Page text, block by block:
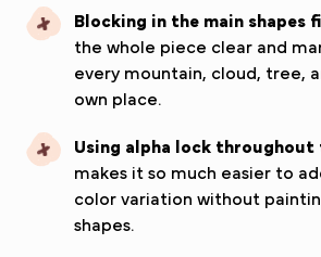
Blocking in the main shapes
the whole piece clear and
every mountain, cloud, tree,
own place.
Using alpha lock throughout
makes it so much easier to
color variation without
shapes.